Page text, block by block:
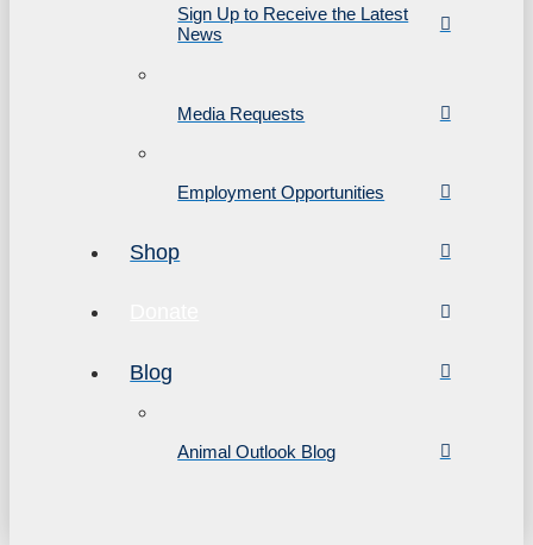
Sign Up to Receive the Latest
News
Media Requests
Employment Opportunities
Shop
Blog
Animal Outlook Blog